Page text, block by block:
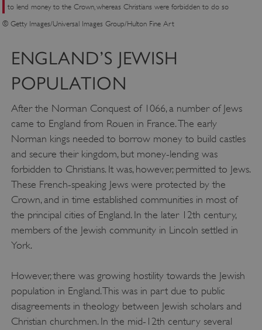
to lend money to the Crown, whereas Christians were forbidden to do so
© Getty Images/Universal Images Group/Hulton Fine Art
ENGLAND’S JEWISH
POPULATION
After the Norman Conquest of 1066, a number of Jews
came to England from Rouen in France. The early
Norman kings needed to borrow money to build castles
and secure their kingdom, but money-lending was
forbidden to Christians. It was, however, permitted to Jews.
These French-speaking Jews were protected by the
Crown, and in time established communities in most of
the principal cities of England. In the later 12th century,
members of the Jewish community in Lincoln settled in
York.
However, there was growing hostility towards the Jewish
population in England. This was in part due to public
disagreements in theology between Jewish scholars and
Christian churchmen. In the mid-12th century several